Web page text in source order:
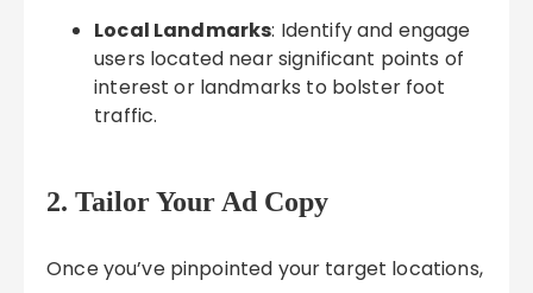
Local Landmarks: Identify and engage
users located near significant points of
interest or landmarks to bolster foot
traffic.
2. Tailor Your Ad Copy
Once you’ve pinpointed your target locations,